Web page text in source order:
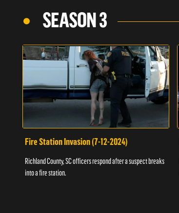
SEASON 3
Fire Station Invasion (7-12-2024)
Richland County, SC officers respond after a suspect breaks
into a fire station.